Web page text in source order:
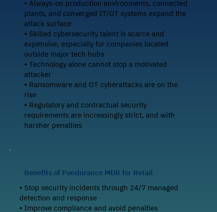
• Always-on production environments, connected
plants, and converged IT/OT systems expand the
attack surface
• Skilled cybersecurity talent is scarce and
expensive, especially for companies located
outside major tech hubs
• Technology alone cannot stop a motivated
attacker
• Ransomware and OT cyberattacks are on the
rise
• Regulatory and contractual security
requirements are increasingly strict, and with
harsher penalties
Benefits of Pondurance MDR for Retail
• Stop security incidents through 24/7 managed
detection and response
• Improve compliance and avoid penalties